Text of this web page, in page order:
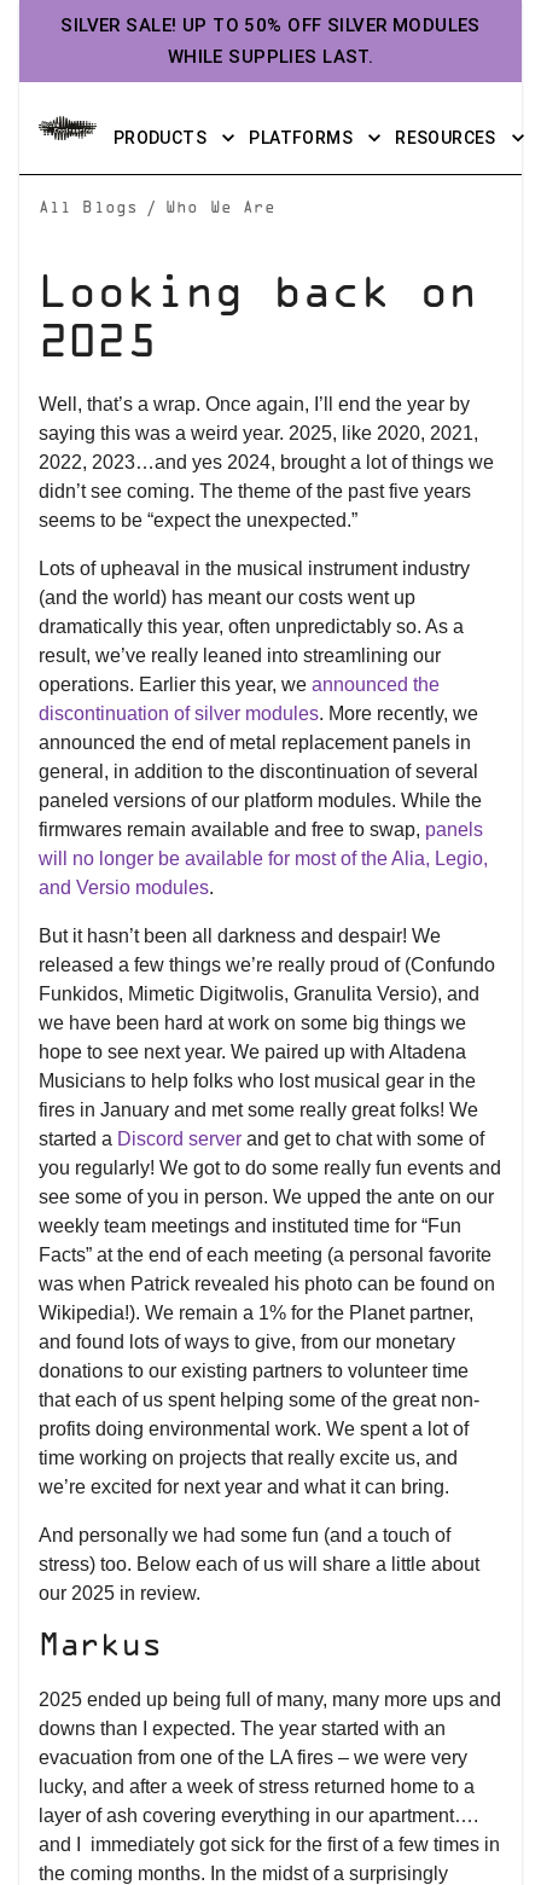
SILVER SALE! UP TO 50% OFF SILVER MODULES
WHILE SUPPLIES LAST.
PRODUCTS PLATFORMS RESOURCES
All Blogs / Who We Are
Looking back on
2025
Well, that’s a wrap. Once again, I’ll end the year by
saying this was a weird year. 2025, like 2020, 2021,
2022, 2023…and yes 2024, brought a lot of things we
didn’t see coming. The theme of the past five years
seems to be “expect the unexpected.”
Lots of upheaval in the musical instrument industry
(and the world) has meant our costs went up
dramatically this year, often unpredictably so. As a
result, we’ve really leaned into streamlining our
operations. Earlier this year, we announced the
discontinuation of silver modules. More recently, we
announced the end of metal replacement panels in
general, in addition to the discontinuation of several
paneled versions of our platform modules. While the
firmwares remain available and free to swap, panels
will no longer be available for most of the Alia, Legio,
and Versio modules.
But it hasn’t been all darkness and despair! We
released a few things we’re really proud of (Confundo
Funkidos, Mimetic Digitwolis, Granulita Versio), and
we have been hard at work on some big things we
hope to see next year. We paired up with Altadena
Musicians to help folks who lost musical gear in the
fires in January and met some really great folks! We
started a Discord server and get to chat with some of
you regularly! We got to do some really fun events and
see some of you in person. We upped the ante on our
weekly team meetings and instituted time for “Fun
Facts” at the end of each meeting (a personal favorite
was when Patrick revealed his photo can be found on
Wikipedia!). We remain a 1% for the Planet partner,
and found lots of ways to give, from our monetary
donations to our existing partners to volunteer time
that each of us spent helping some of the great non-
profits doing environmental work. We spent a lot of
time working on projects that really excite us, and
we’re excited for next year and what it can bring.
And personally we had some fun (and a touch of
stress) too. Below each of us will share a little about
our 2025 in review.
Markus
2025 ended up being full of many, many more ups and
downs than I expected. The year started with an
evacuation from one of the LA fires – we were very
lucky, and after a week of stress returned home to a
layer of ash covering everything in our apartment….
and I immediately got sick for the first of a few times in
the coming months. In the midst of a surprisingly